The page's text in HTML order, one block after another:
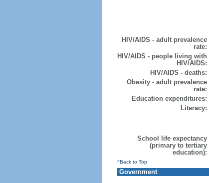
HIV/AIDS - adult prevalence
rate:
HIV/AIDS - people living with
HIV/AIDS:
HIV/AIDS - deaths:
Obesity - adult prevalence
rate:
Education expenditures:
Literacy:
School life expectancy
(primary to tertiary
education):
^Back to Top
Government